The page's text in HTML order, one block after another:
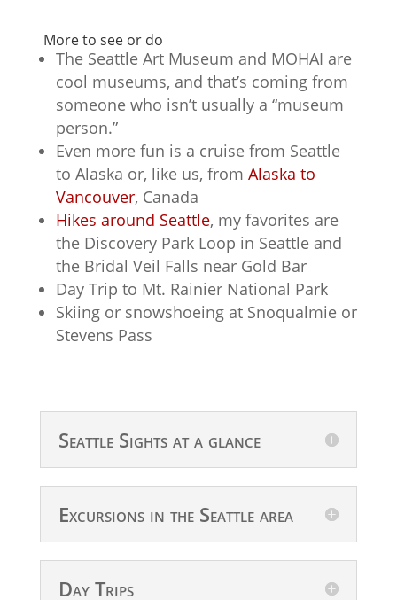
More to see or do
The Seattle Art Museum and MOHAI are
cool museums, and that’s coming from
someone who isn’t usually a “museum
person.”
Even more fun is a cruise from Seattle
to Alaska or, like us, from Alaska to
Vancouver, Canada
Hikes around Seattle, my favorites are
the Discovery Park Loop in Seattle and
the Bridal Veil Falls near Gold Bar
Day Trip to Mt. Rainier National Park
Skiing or snowshoeing at Snoqualmie or
Stevens Pass
Seattle Sights at a glance
Excursions in the Seattle area
Day Trips